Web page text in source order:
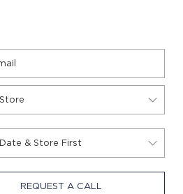
REQUEST A CALL